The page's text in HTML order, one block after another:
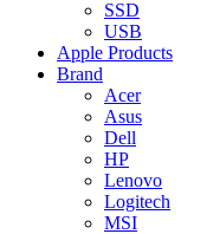
SSD
USB
Apple Products
Brand
Acer
Asus
Dell
HP
Lenovo
Logitech
MSI